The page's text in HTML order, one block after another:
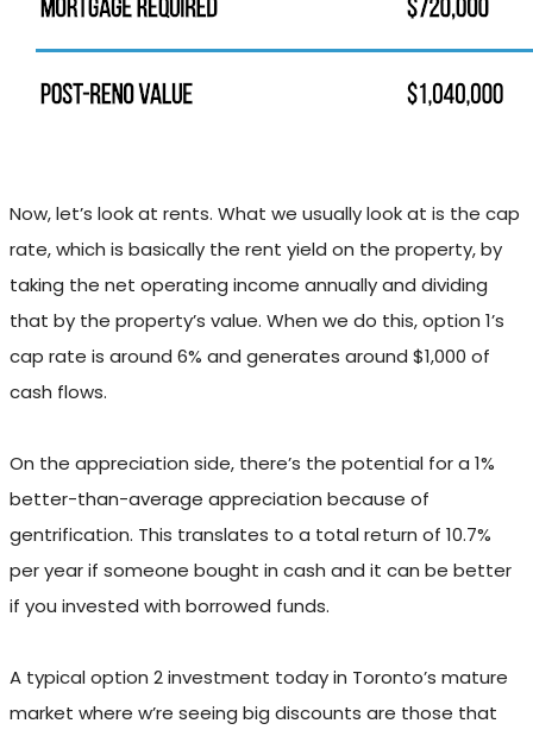
Now, let’s look at rents. What we usually look at is the cap
rate, which is basically the rent yield on the property, by
taking the net operating income annually and dividing
that by the property’s value. When we do this, option 1’s
cap rate is around 6% and generates around $1,000 of
cash flows.
On the appreciation side, there’s the potential for a 1%
better-than-average appreciation because of
gentrification. This translates to a total return of 10.7%
per year if someone bought in cash and it can be better
if you invested with borrowed funds.
A typical option 2 investment today in Toronto’s mature
market where w’re seeing big discounts are those that